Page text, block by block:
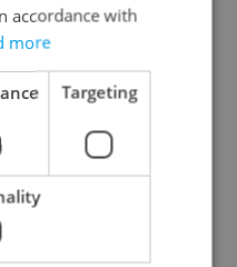
Buzz
news, original
life delivered to your
accordance with
more
Targeting